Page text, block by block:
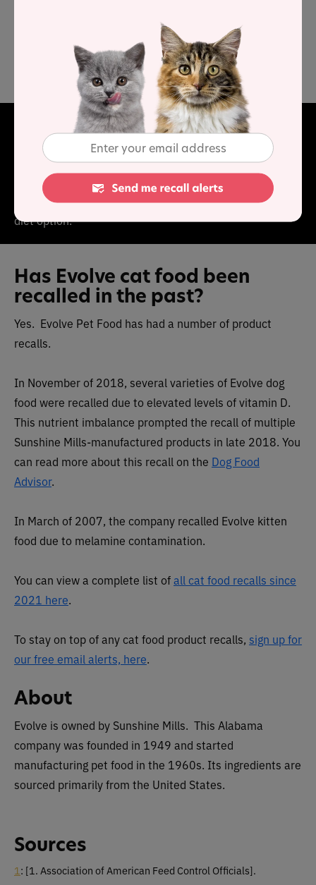
lower than average
fat, when compared to typical
Final Word
This range of food offers good sources of animal protein,
along with rich fat and moisture content. Carbohydrate
is low and vitamins have been added to provide a good
diet option.
Has Evolve cat food been
recalled in the past?
Yes. Evolve Pet Food has had a number of product
recalls.
In November of 2018, several varieties of Evolve dog
food were recalled due to elevated levels of vitamin D.
This nutrient imbalance prompted the recall of multiple
Sunshine Mills-manufactured products in late 2018. You
can read more about this recall on the Dog Food
Advisor.
In March of 2007, the company recalled Evolve kitten
food due to melamine contamination.
You can view a complete list ofall cat food recalls since
2021 here.
To stay on top of any cat food product recalls, sign up for
our free email alerts, here.
About
Evolve is owned by Sunshine Mills. This Alabama
company was founded in 1949 and started
manufacturing pet food in the 1960s. Its ingredients are
sourced primarily from the United States.
Sources
1 : [1. Association of American Feed Control Officials].